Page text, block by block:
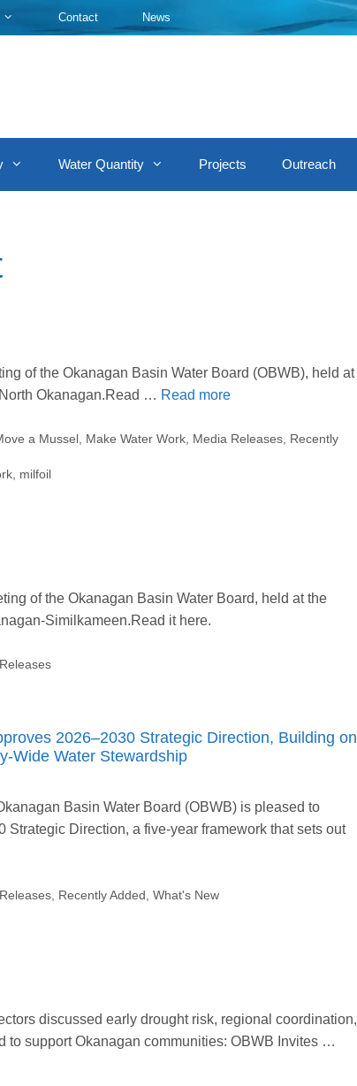
Contact News
Water Quantity Projects Outreach
of the Okanagan Basin Water Board (OBWB), held at
Okanagan.Read … Read more
a Mussel , Make Water Work, Media Releases, Recently
, milfoil
of the Okanagan Basin Water Board, held at the
Similkameen.Read it here.
2026–2030 Strategic Direction, Building on
Wide Water Stewardship
Basin Water Board (OBWB) is pleased to
Strategic Direction, a five-year framework that sets out
, Recently Added ,What's New
discussed early drought risk, regional coordination,
to support Okanagan communities: OBWB Invites …